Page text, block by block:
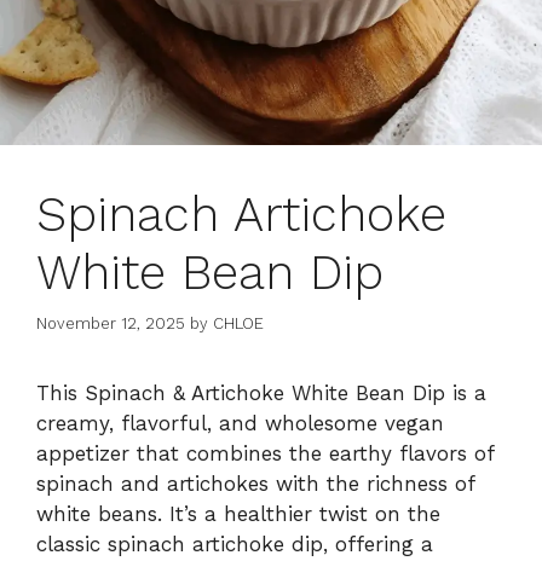
Spinach Artichoke
White Bean Dip
November 12, 2025 by CHLOE
This Spinach & Artichoke White Bean Dip is a
creamy, flavorful, and wholesome vegan
appetizer that combines the earthy flavors of
spinach and artichokes with the richness of
white beans. It’s a healthier twist on the
classic spinach artichoke dip, offering a